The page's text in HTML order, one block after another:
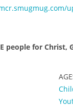
people for Christ,